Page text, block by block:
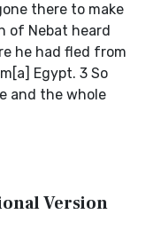
there to make
of Nebat heard
he had fled from
Egypt. 3 So
and the whole
Version